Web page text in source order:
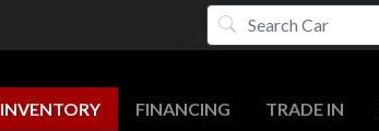
INVENTORY FINANCING TRADE IN